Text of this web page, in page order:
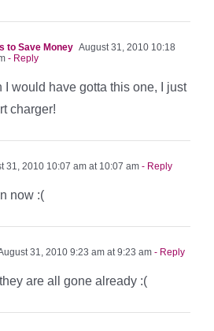
to Save Money August 31, 2010 10:18
- Reply
I would have gotta this one, I just
charger!
31, 2010 10:07 am at 10:07 am - Reply
now :(
31, 2010 9:23 am at 9:23 am - Reply
are all gone already :(